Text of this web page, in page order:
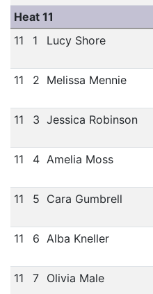
Heat 11
11
1 Lucy Shore
11 2 Melissa Mennie
11 3 Jessica Robinson
11 4 Amelia Moss
11 5 Cara Gumbrell
11 6 Alba Kneller
11 7 Olivia Male